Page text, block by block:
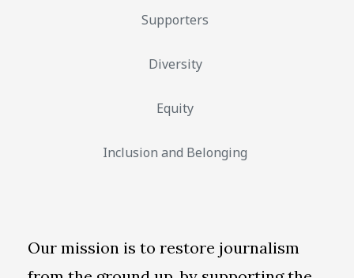
Supporters
Diversity
Equity
Inclusion and Belonging
Our mission is to restore journalism